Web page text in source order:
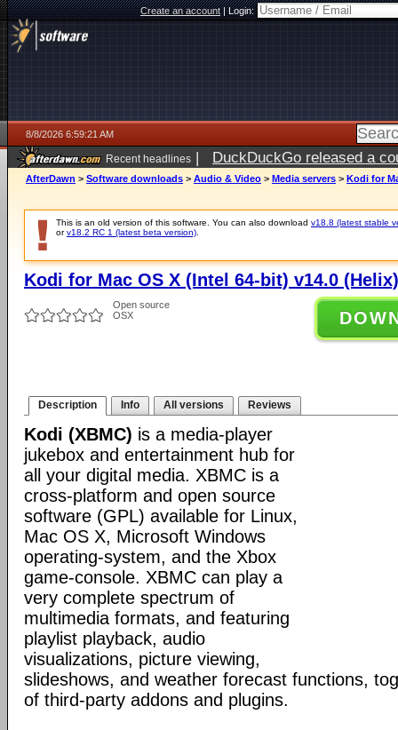
Create an account|Login:
8/8/2026 6:59:21 AM
Recent headlines | DuckDuckGo released a
AfterDawn > Software downloads > Audio & Video > Media servers > Kodi for
This is an old version of this software. You can also download v18.8 (latest stable
orv18.2 RC 1 (latest beta version)
Kodi for Mac OS X (Intel 64-bit) v14.0
Open source
OSX
Description Info All versions Reviews
Kodi (XBMC) is a media-player
jukebox and entertainment hub for
all your digital media. XBMC is a
cross-platform and open source
software (GPL) available for Linux,
Mac OS X, Microsoft Windows
operating-system, and the Xbox
game-console. XBMC can play a
very complete spectrum of
multimedia formats, and featuring
playlist playback, audio
visualizations, picture viewing,
slideshows, and weather forecast functions,
of third-party addons and plugins.